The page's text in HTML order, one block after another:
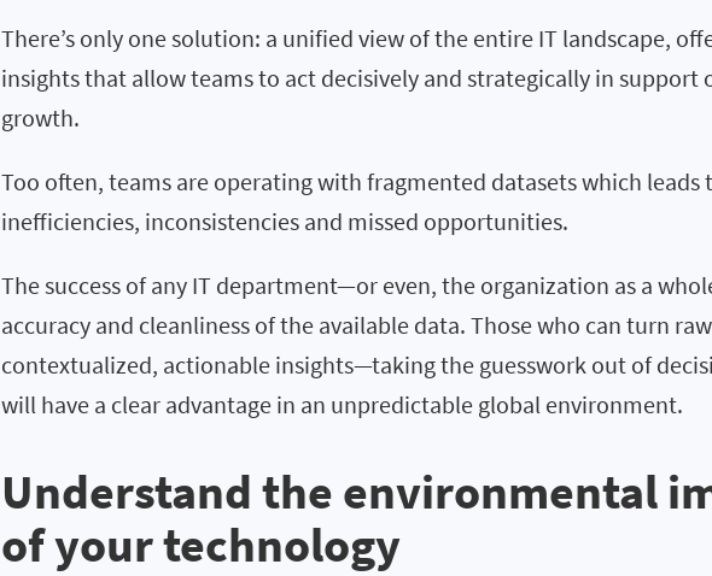
There’s only one solution: a unified view of the entire IT landscape,
insights that allow teams to act decisively and strategically in support
growth.
Too often, teams are operating with fragmented datasets which leads
inefficiencies, inconsistencies and missed opportunities.
The success of any IT department—or even, the organization as a
accuracy and cleanliness of the available data. Those who can turn
contextualized, actionable insights—taking the guesswork out of
will have a clear advantage in an unpredictable global environment.
Understand the environmental
of your technology